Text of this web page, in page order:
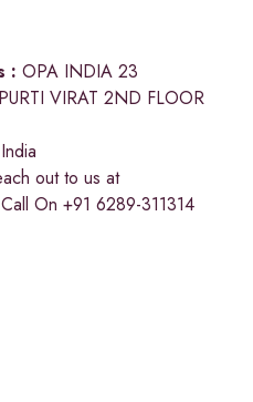
: OPA INDIA 23
VIRAT 2ND FLOOR
India
out to us at
On +91 6289-311314